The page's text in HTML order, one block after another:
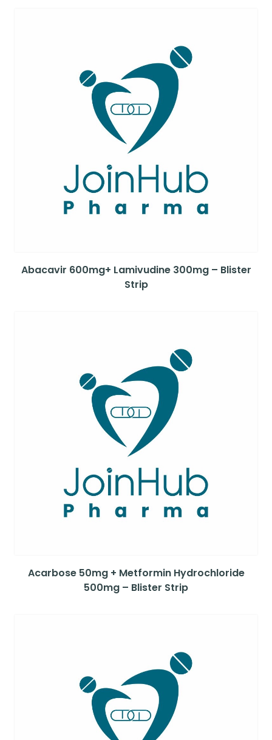
Abacavir 600mg+ Lamivudine 300mg – Blister
Strip
Acarbose 50mg + Metformin Hydrochloride
500mg – Blister Strip